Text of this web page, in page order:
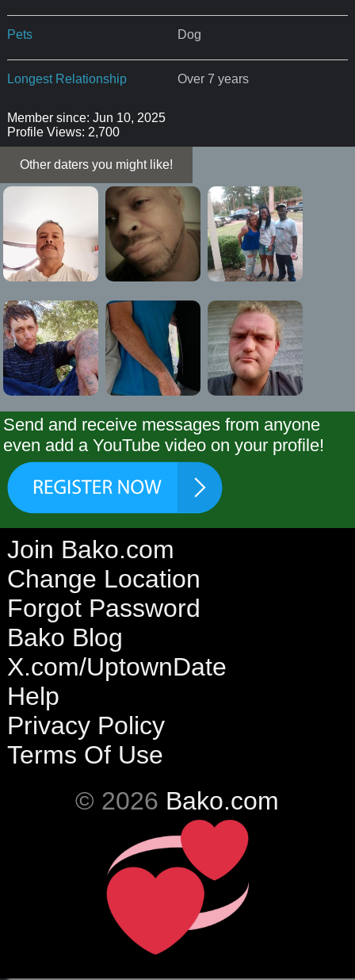
Pets Dog
Longest Relationship Over 7 years
Member since: Jun 10, 2025
Profile Views: 2,700
Other daters you might like!
Send and receive messages from anyone
even add a YouTube video on your profile!
Join Bako.com
Change Location
Forgot Password
Bako Blog
X.com/UptownDate
Help
Privacy Policy
Terms Of Use
© 2026 Bako.com